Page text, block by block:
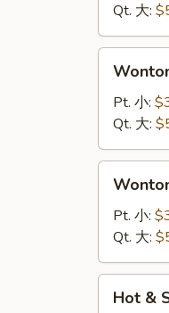
饭
汤
Qt. 大:
Soup
汤
Pt. 小:
Qt. 大:
Egg
Drop
Soup
云
吞
Pt. 小:
Qt. 大:
Hot &